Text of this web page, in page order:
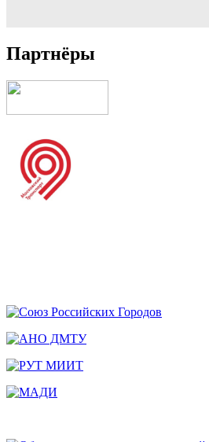
Партнёры